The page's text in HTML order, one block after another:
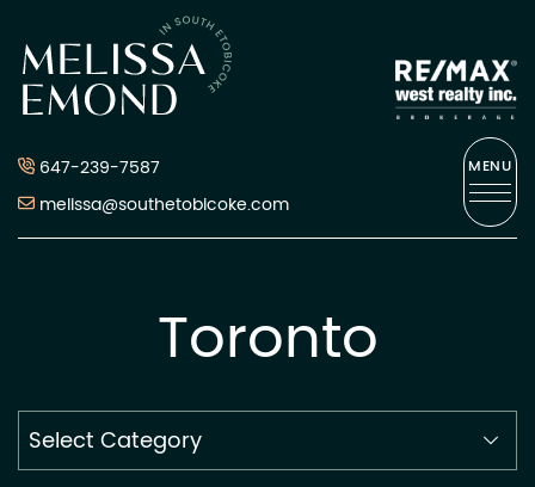
Skip to content
647-239-7587
melissa@southetobicoke.com
MENU
Toronto
By
Category